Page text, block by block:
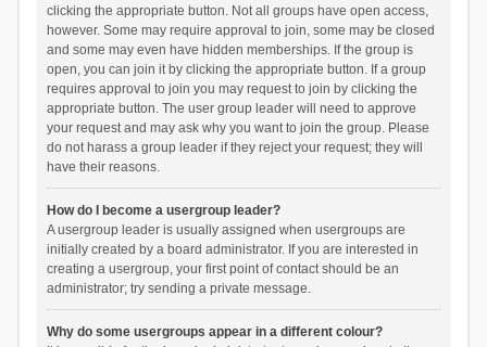
clicking the appropriate button. Not all groups have open access,
however. Some may require approval to join, some may be closed
and some may even have hidden memberships. If the group is
open, you can join it by clicking the appropriate button. If a group
requires approval to join you may request to join by clicking the
appropriate button. The user group leader will need to approve
your request and may ask why you want to join the group. Please
do not harass a group leader if they reject your request; they will
have their reasons.
How do I become a usergroup leader?
A usergroup leader is usually assigned when usergroups are
initially created by a board administrator. If you are interested in
creating a usergroup, your first point of contact should be an
administrator; try sending a private message.
Why do some usergroups appear in a different colour?